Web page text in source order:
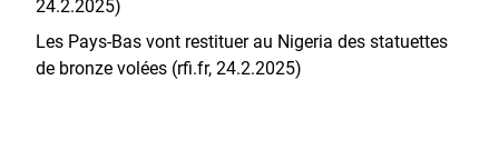
24.2.2025)
Les Pays-Bas vont restituer au Nigeria des statuettes
de bronze volées (rfi.fr, 24.2.2025)